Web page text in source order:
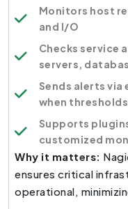
Monitors host
and I/O
Checks service
servers,
Sends alerts via
when
Supports
customized
Why it matters:
ensures critical
operational,